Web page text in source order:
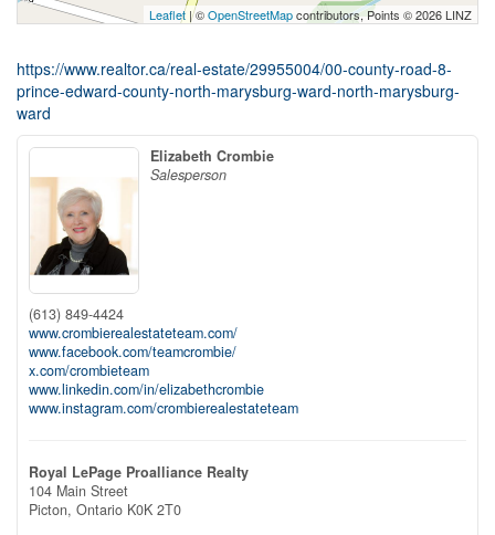
Leaflet | ©OpenStreetMapcontributors, Points © 2026 LINZ
https://www.realtor.ca/real-estate/29955004/00-county-road-8-
prince-edward-county-north-marysburg-ward-north-marysburg-
ward
Elizabeth Crombie
Salesperson
(613) 849-4424
www.crombierealestateteam.com/
www.facebook.com/teamcrombie/
x.com/crombieteam
www.linkedin.com/in/elizabethcrombie
www.instagram.com/crombierealestateteam
Royal LePage Proalliance Realty
104 Main Street
Picton, Ontario K0K 2T0